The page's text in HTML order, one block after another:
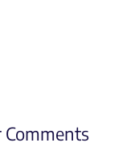
Comments